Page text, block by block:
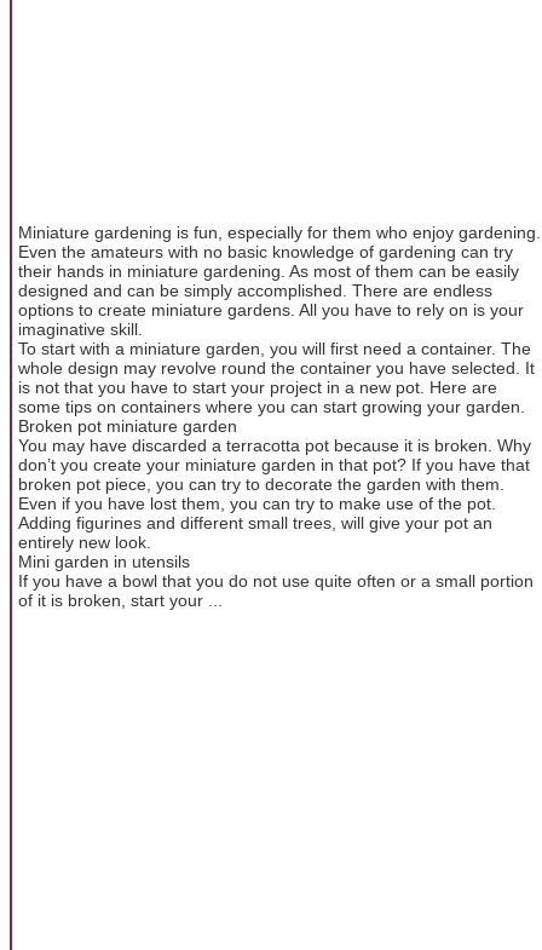
Miniature gardening is fun, especially for them who enjoy gardening.
Even the amateurs with no basic knowledge of gardening can try
their hands in miniature gardening. As most of them can be easily
designed and can be simply accomplished. There are endless
options to create miniature gardens. All you have to rely on is your
imaginative skill.
To start with a miniature garden, you will first need a container. The
whole design may revolve round the container you have selected. It
is not that you have to start your project in a new pot. Here are
some tips on containers where you can start growing your garden.
Broken pot miniature garden
You may have discarded a terracotta pot because it is broken. Why
don’t you create your miniature garden in that pot? If you have that
broken pot piece, you can try to decorate the garden with them.
Even if you have lost them, you can try to make use of the pot.
Adding figurines and different small trees, will give your pot an
entirely new look.
Mini garden in utensils
If you have a bowl that you do not use quite often or a small portion
of it is broken, start your ...